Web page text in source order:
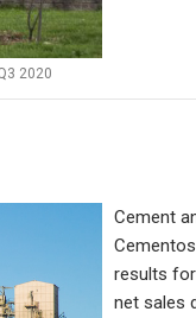
2020
Cement
results
net sales